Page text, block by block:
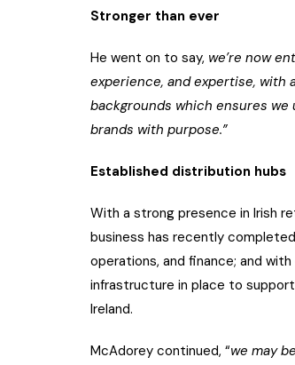
Stronger than ever
He went on to say, we’re now
experience, and expertise, with
backgrounds which ensures
brands with purpose.”
Established distribution hubs
With a strong presence in Irish
business has recently
operations, and finance; and
infrastructure in place to
Ireland.
McAdorey continued, “we may